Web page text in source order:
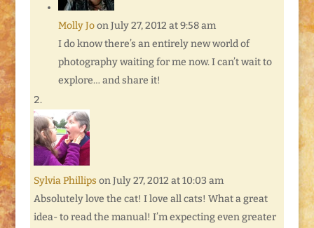
Molly Jo on July 27, 2012 at 9:58 am
I do know there’s an entirely new world of
photography waiting for me now. I can’t wait to
explore… and share it!
Sylvia Phillips on July 27, 2012 at 10:03 am
Absolutely love the cat! I love all cats! What a great
idea- to read the manual! I’m expecting even greater